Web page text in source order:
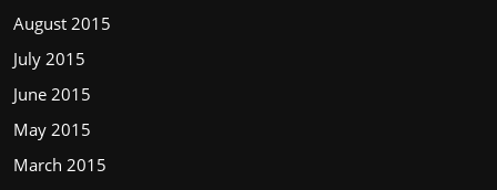
August 2015
July 2015
June 2015
May 2015
March 2015